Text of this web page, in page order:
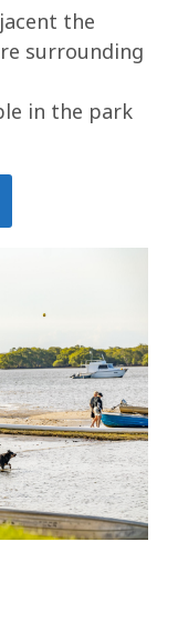
the
surrounding
in the park